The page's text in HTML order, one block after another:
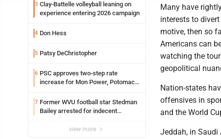
3 Clay-Battelle volleyball leaning on
experience entering 2026 campaign
4 Don Hess
5 Patsy DeChristopher
6 PSC approves two-step rate
increase for Mon Power, Potomac
7 Former WVU football star Stedman
Bailey arrested for indecent
view more
Many have
interests to
motive, then so
Americans can
watching the
geopolitical
Nation-states
offensives in
and the World
Jeddah, in Saudi